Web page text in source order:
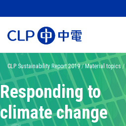
CLP Sustainability Report 2019/Material topics/
Responding to
climate change